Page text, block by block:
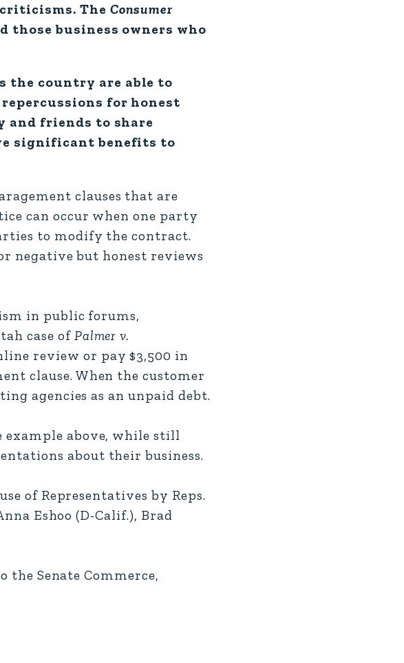
The Consumer
those business owners who
the country are able to
for honest
and friends to share
significant benefits to
clauses that are
can occur when one party
to modify the contract.
negative but honest reviews
in public forums,
case of Palmer v.
review or pay $3,500 in
clause. When the customer
agencies as an unpaid debt.
above, while still
about their business.
of Representatives by Reps.
Eshoo (D-Calif.), Brad
Senate Commerce,